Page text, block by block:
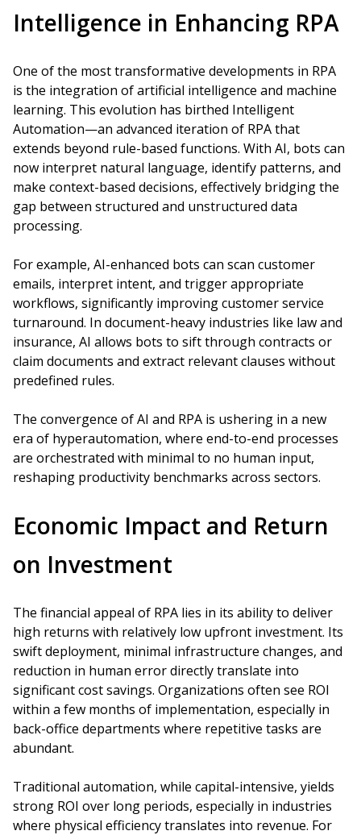
Intelligence in Enhancing RPA
One of the most transformative developments in RPA
is the integration of artificial intelligence and machine
learning. This evolution has birthed Intelligent
Automation—an advanced iteration of RPA that
extends beyond rule-based functions. With AI, bots can
now interpret natural language, identify patterns, and
make context-based decisions, effectively bridging the
gap between structured and unstructured data
processing.
For example, AI-enhanced bots can scan customer
emails, interpret intent, and trigger appropriate
workflows, significantly improving customer service
turnaround. In document-heavy industries like law and
insurance, AI allows bots to sift through contracts or
claim documents and extract relevant clauses without
predefined rules.
The convergence of AI and RPA is ushering in a new
era of hyperautomation, where end-to-end processes
are orchestrated with minimal to no human input,
reshaping productivity benchmarks across sectors.
Economic Impact and Return
on Investment
The financial appeal of RPA lies in its ability to deliver
high returns with relatively low upfront investment. Its
swift deployment, minimal infrastructure changes, and
reduction in human error directly translate into
significant cost savings. Organizations often see ROI
within a few months of implementation, especially in
back-office departments where repetitive tasks are
abundant.
Traditional automation, while capital-intensive, yields
strong ROI over long periods, especially in industries
where physical efficiency translates into revenue. For